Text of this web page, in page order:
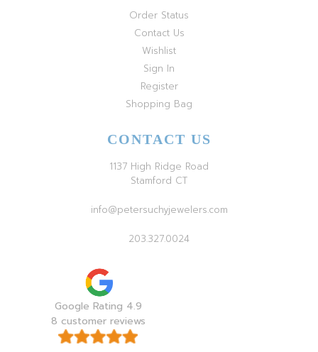
Order Status
Contact Us
Wishlist
Sign In
Register
Shopping Bag
CONTACT US
1137 High Ridge Road
Stamford CT
info@petersuchyjewelers.com
203.327.0024
Google Rating 4.9
8 customer reviews